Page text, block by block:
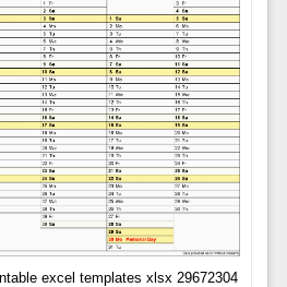
excel templates xlsx 29672304